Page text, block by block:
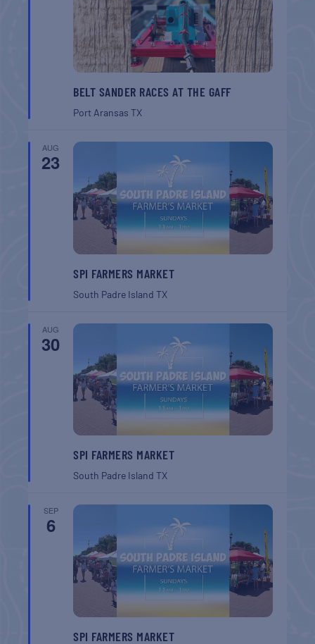
BELT SANDER RACES AT THE GAFF
Port AransasTX
AUG
23
SPI FARMERS MARKET
South Padre IslandTX
AUG
30
SPI FARMERS MARKET
South Padre IslandTX
SEP
6
SPI FARMERS MARKET